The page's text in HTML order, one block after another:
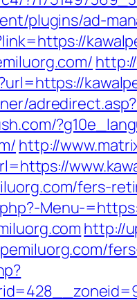
plugins/ad-
http://
fers-
Menu-
http://